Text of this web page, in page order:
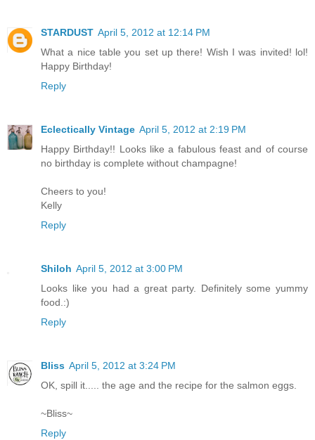
STARDUST April 5, 2012 at 12:14 PM
What a nice table you set up there! Wish I was invited! lol!
Happy Birthday!
Reply
Eclectically Vintage April 5, 2012 at 2:19 PM
Happy Birthday!! Looks like a fabulous feast and of course
no birthday is complete without champagne!
Cheers to you!
Kelly
Reply
Shiloh April 5, 2012 at 3:00 PM
Looks like you had a great party. Definitely some yummy
food.:)
Reply
Bliss April 5, 2012 at 3:24 PM
OK, spill it..... the age and the recipe for the salmon eggs.
~Bliss~
Reply